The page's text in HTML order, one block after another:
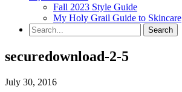
Fall 2023 Style Guide
My Holy Grail Guide to Skincare
securedownload-2-5
July 30, 2016